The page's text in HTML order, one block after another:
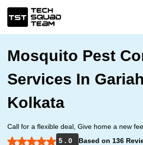
Mosquito Pest
Services In
Kolkata
Call for a flexible deal, Give home a new
5 . 0
Based on 136